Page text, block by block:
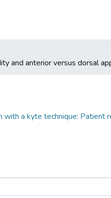
and anterior versus dorsal
with a kyte technique: Patient